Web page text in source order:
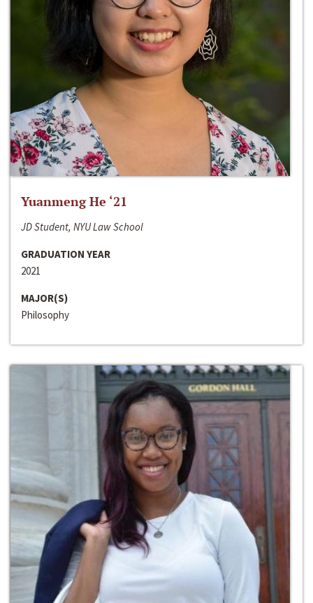
Yuanmeng He ‘21
JD Student, NYU Law School
GRADUATION YEAR
2021
MAJOR(S)
Philosophy